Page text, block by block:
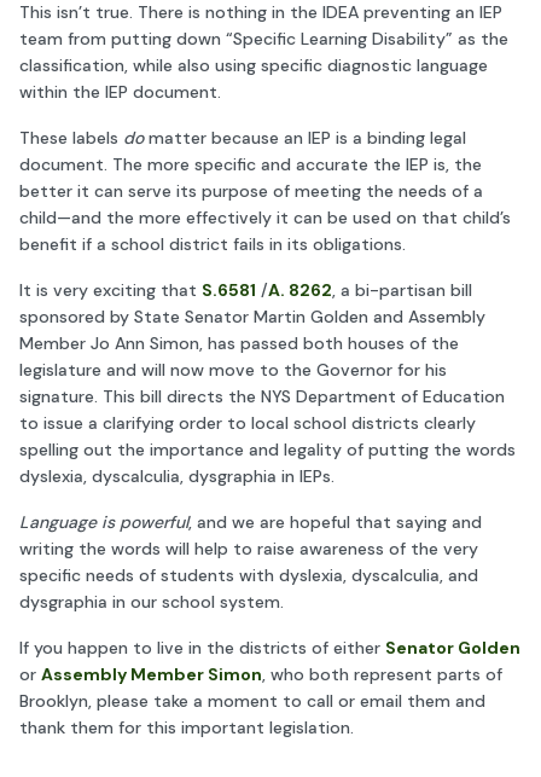
This isn’t true. There is nothing in the IDEA preventing an IEP
team from putting down “Specific Learning Disability” as the
classification, while also using specific diagnostic language
within the IEP document.
These labels domatter because an IEP is a binding legal
document. The more specific and accurate the IEP is, the
better it can serve its purpose of meeting the needs of a
child—and the more effectively it can be used on that child’s
benefit if a school district fails in its obligations.
It is very exciting that S.6581 /A. 8262, a bi-partisan bill
sponsored by State Senator Martin Golden and Assembly
Member Jo Ann Simon, has passed both houses of the
legislature and will now move to the Governor for his
signature. This bill directs the NYS Department of Education
to issue a clarifying order to local school districts clearly
spelling out the importance and legality of putting the words
dyslexia, dyscalculia, dysgraphia in IEPs.
Language is powerful, and we are hopeful that saying and
writing the words will help to raise awareness of the very
specific needs of students with dyslexia, dyscalculia, and
dysgraphia in our school system.
If you happen to live in the districts of either Senator Golden
or Assembly Member Simon, who both represent parts of
Brooklyn, please take a moment to call or email them and
thank them for this important legislation.